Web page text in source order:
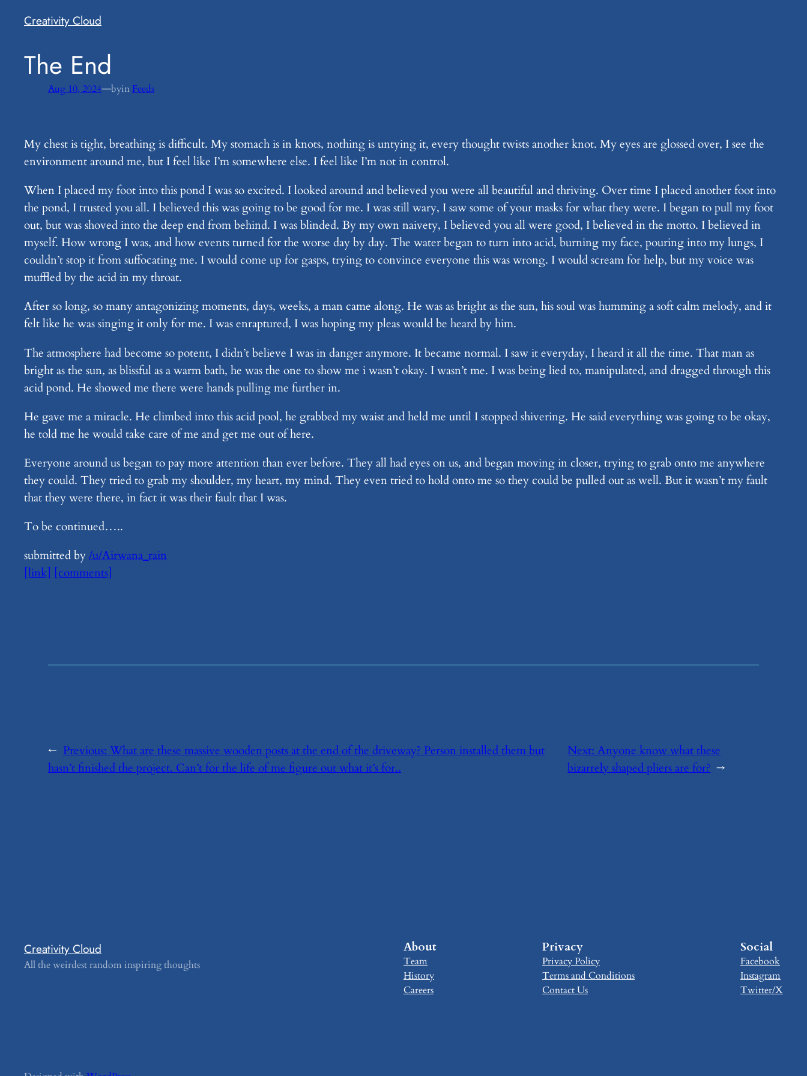
Creativity Cloud
​The End
Aug 10, 2024—byin Feeds
My chest is tight, breathing is difficult. My stomach is in knots, nothing is untying it, every thought twists another knot. My eyes are glossed over, I see the
environment around me, but I feel like I’m somewhere else. I feel like I’m not in control.
When I placed my foot into this pond I was so excited. I looked around and believed you were all beautiful and thriving. Over time I placed another foot into
the pond, I trusted you all. I believed this was going to be good for me. I was still wary, I saw some of your masks for what they were. I began to pull my foot
out, but was shoved into the deep end from behind. I was blinded. By my own naivety, I believed you all were good, I believed in the motto. I believed in
myself. How wrong I was, and how events turned for the worse day by day. The water began to turn into acid, burning my face, pouring into my lungs, I
couldn’t stop it from suffocating me. I would come up for gasps, trying to convince everyone this was wrong. I would scream for help, but my voice was
muffled by the acid in my throat.
After so long, so many antagonizing moments, days, weeks, a man came along. He was as bright as the sun, his soul was humming a soft calm melody, and it
felt like he was singing it only for me. I was enraptured, I was hoping my pleas would be heard by him.
The atmosphere had become so potent, I didn’t believe I was in danger anymore. It became normal. I saw it everyday, I heard it all the time. That man as
bright as the sun, as blissful as a warm bath, he was the one to show me i wasn’t okay. I wasn’t me. I was being lied to, manipulated, and dragged through this
acid pond. He showed me there were hands pulling me further in.
He gave me a miracle. He climbed into this acid pool, he grabbed my waist and held me until I stopped shivering. He said everything was going to be okay,
he told me he would take care of me and get me out of here.
Everyone around us began to pay more attention than ever before. They all had eyes on us, and began moving in closer, trying to grab onto me anywhere
they could. They tried to grab my shoulder, my heart, my mind. They even tried to hold onto me so they could be pulled out as well. But it wasn’t my fault
that they were there, in fact it was their fault that I was.
To be continued…..
submitted by/u/Airwana_rain
[link]
[comments]
← Previous: ​What are these massive wooden posts at the end of the driveway? Person installed them but
hasn’t finished the project. Can’t for the life of me figure out what it’s for..
Next:​Anyone know what these
bizarrely shaped pliers are for? →
Creativity Cloud
All the weirdest random inspiring thoughts
About
Team
History
Careers
Privacy
Privacy Policy
Terms and Conditions
Contact Us
Social
Facebook
Instagram
Twitter/X